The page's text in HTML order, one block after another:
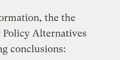
the the
Policy Alternatives
conclusions: